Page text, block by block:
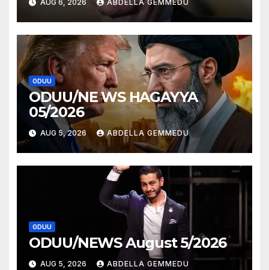
AUG 6, 2026 ABDELLA GEMMEDU
ODUU
ODUU/NE WS HAGAYYA
05/2026
AUG 5, 2026 ABDELLA GEMMEDU
ODUU
ODUU/NEWS August 5/2026
AUG 5, 2026 ABDELLA GEMMEDU